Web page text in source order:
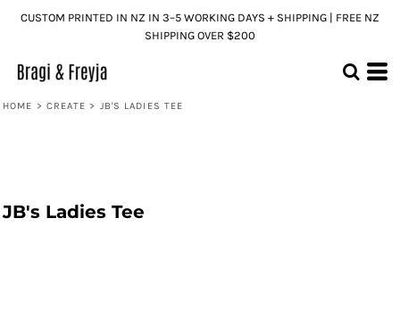
CUSTOM PRINTED IN NZ IN 3–5 WORKING DAYS + SHIPPING | FREE NZ
SHIPPING OVER $200
HOME > CREATE > JB'S LADIES TEE
JB's Ladies Tee